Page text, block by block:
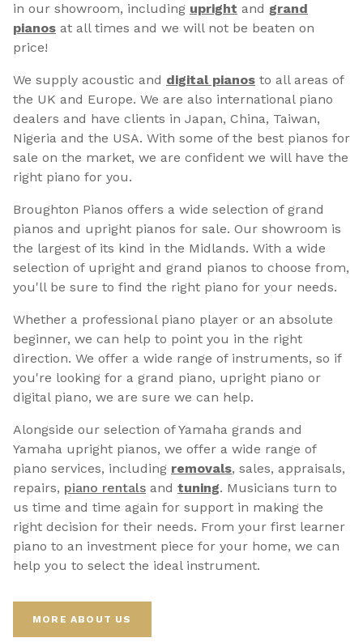
in our showroom, including upright and grand
pianos at all times and we will not be beaten on
price!
We supply acoustic and digital pianos to all areas of
the UK and Europe. We are also international piano
dealers and have clients in Japan, China, Taiwan,
Nigeria and the USA. With some of the best pianos for
sale on the market, we are confident we will have the
right piano for you.
Broughton Pianos offers a wide selection of grand
pianos and upright pianos for sale. Our showroom is
the largest of its kind in the Midlands. With a wide
selection of upright and grand pianos to choose from,
you'll be sure to find the right piano for your needs.
Whether a professional piano player or an absolute
beginner, we can help to point you in the right
direction. We offer a wide range of instruments, so if
you're looking for a grand piano, upright piano or
digital piano, we are sure we can help.
Alongside our selection of Yamaha grands and
Yamaha upright pianos, we offer a wide range of
piano services, including removals, sales, appraisals,
repairs, piano rentals and tuning. Musicians turn to
us time and time again for support in making the
right decision for their needs. From your first learner
piano to an investment piece for your home, we can
help you to select the ideal instrument.
MORE ABOUT US